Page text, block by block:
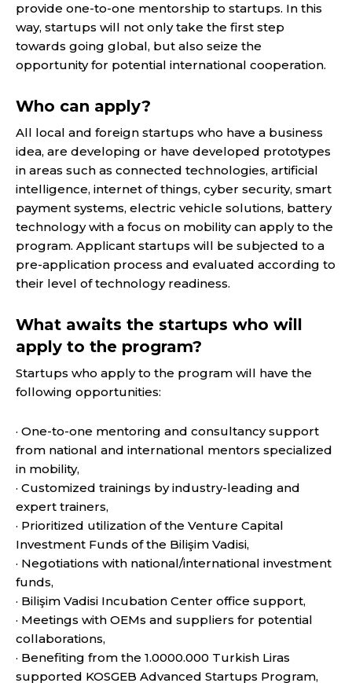
provide one-to-one mentorship to startups. In this
way, startups will not only take the first step
towards going global, but also seize the
opportunity for potential international cooperation.
Who can apply?
All local and foreign startups who have a business
idea, are developing or have developed prototypes
in areas such as connected technologies, artificial
intelligence, internet of things, cyber security, smart
payment systems, electric vehicle solutions, battery
technology with a focus on mobility can apply to the
program. Applicant startups will be subjected to a
pre-application process and evaluated according to
their level of technology readiness.
What awaits the startups who will
apply to the program?
Startups who apply to the program will have the
following opportunities:
· One-to-one mentoring and consultancy support
from national and international mentors specialized
in mobility,
· Customized trainings by industry-leading and
expert trainers,
· Prioritized utilization of the Venture Capital
Investment Funds of the Bilişim Vadisi,
· Negotiations with national/international investment
funds,
· Bilişim Vadisi Incubation Center office support,
· Meetings with OEMs and suppliers for potential
collaborations,
· Benefiting from the 1.0000.000 Turkish Liras
supported KOSGEB Advanced Startups Program,